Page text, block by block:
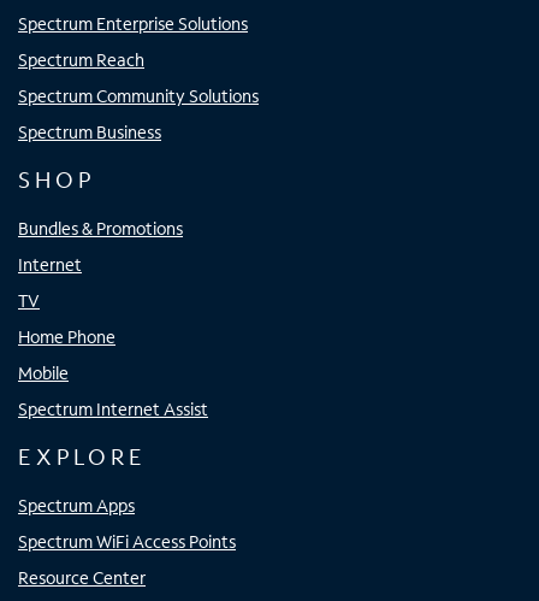
Spectrum Enterprise Solutions
Spectrum Reach
Spectrum Community Solutions
Spectrum Business
SHOP
Bundles & Promotions
Internet
TV
Home Phone
Mobile
Spectrum Internet Assist
EXPLORE
Spectrum Apps
Spectrum WiFi Access Points
Resource Center